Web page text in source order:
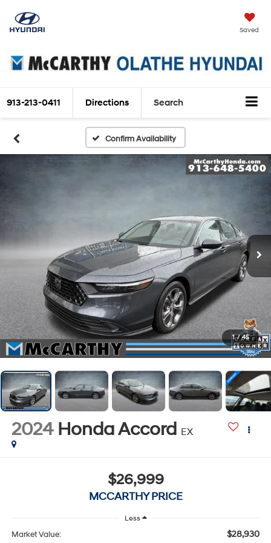
Saved
913-213-0411 Directions Search
Confirm Availability
1 / 45
2024 Honda Accord EX
$26,999
MCCARTHY PRICE
Less
Market Value: $28,930